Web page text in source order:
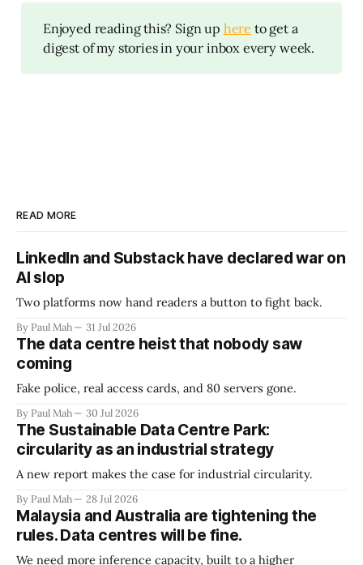
Enjoyed reading this? Sign up here to get a
digest of my stories in your inbox every week.
READ MORE
LinkedIn and Substack have declared war on
AI slop
Two platforms now hand readers a button to fight back.
By Paul Mah 31 Jul 2026
The data centre heist that nobody saw
coming
Fake police, real access cards, and 80 servers gone.
By Paul Mah 30 Jul 2026
The Sustainable Data Centre Park:
circularity as an industrial strategy
A new report makes the case for industrial circularity.
By Paul Mah 28 Jul 2026
Malaysia and Australia are tightening the
rules. Data centres will be fine.
We need more inference capacity, built to a higher